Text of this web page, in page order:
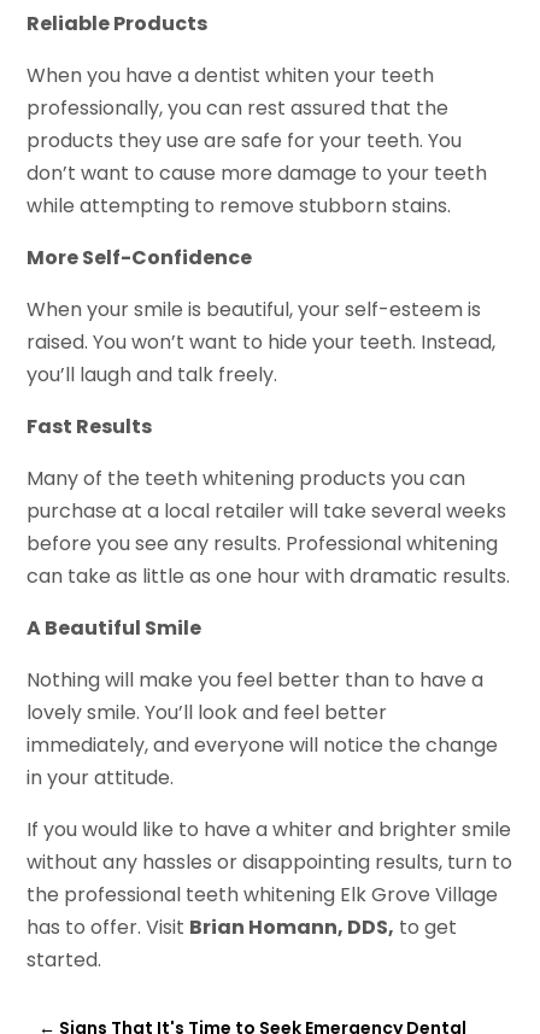
Reliable Products
When you have a dentist whiten your teeth
professionally, you can rest assured that the
products they use are safe for your teeth. You
don’t want to cause more damage to your teeth
while attempting to remove stubborn stains.
More Self-Confidence
When your smile is beautiful, your self-esteem is
raised. You won’t want to hide your teeth. Instead,
you’ll laugh and talk freely.
Fast Results
Many of the teeth whitening products you can
purchase at a local retailer will take several weeks
before you see any results. Professional whitening
can take as little as one hour with dramatic results.
A Beautiful Smile
Nothing will make you feel better than to have a
lovely smile. You’ll look and feel better
immediately, and everyone will notice the change
in your attitude.
If you would like to have a whiter and brighter smile
without any hassles or disappointing results, turn to
the professional teeth whitening Elk Grove Village
has to offer. Visit Brian Homann, DDS, to get
started.
← Signs That It's Time to Seek Emergency Dental